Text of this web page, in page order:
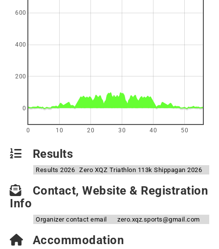
0 10 20 30 40 50
0
200
400
600
Results
Results 2026 Zero XQZ Triathlon 113k Shippagan 2026
Contact, Website & Registration
Info
Organizer contact email zero.xqz.sports@gmail.com
Accommodation